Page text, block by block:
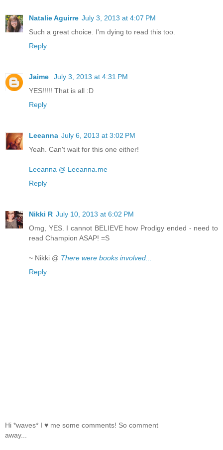
Natalie Aguirre July 3, 2013 at 4:07 PM
Such a great choice. I'm dying to read this too.
Reply
Jaime
July 3, 2013 at 4:31 PM
YES!!!!! That is all :D
Reply
Leeanna July 6, 2013 at 3:02 PM
Yeah. Can't wait for this one either!
Leeanna @ Leeanna.me
Reply
Nikki R July 10, 2013 at 6:02 PM
Omg, YES. I cannot BELIEVE how Prodigy ended - need to
read Champion ASAP! =S
~ Nikki @ There were books involved...
Reply
Hi *waves* I ♥ me some comments! So comment
away...